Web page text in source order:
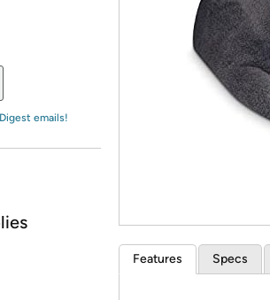
emails!
Features Specs